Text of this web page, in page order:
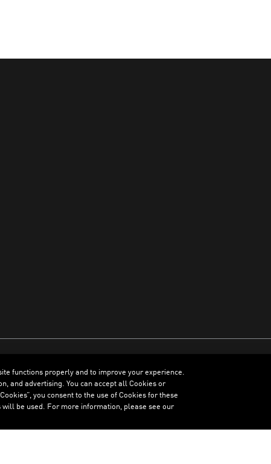
ENGLISH
functions properly and to improve your experience.
and advertising. You can accept all Cookies or
you consent to the use of Cookies for these
be used. For more information, please see our